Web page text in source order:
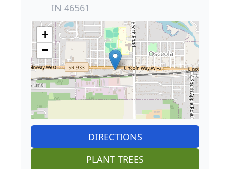
IN 46561
+
−
DIRECTIONS
PLANT TREES